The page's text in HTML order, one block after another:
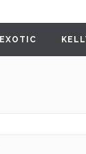
EXOTIC